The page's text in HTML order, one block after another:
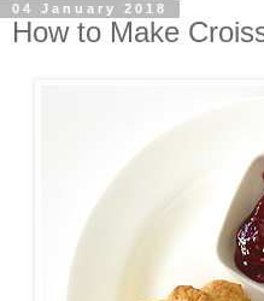
04 January 2018
How to Make